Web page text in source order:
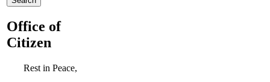
Office of
Citizen
Rest in Peace,